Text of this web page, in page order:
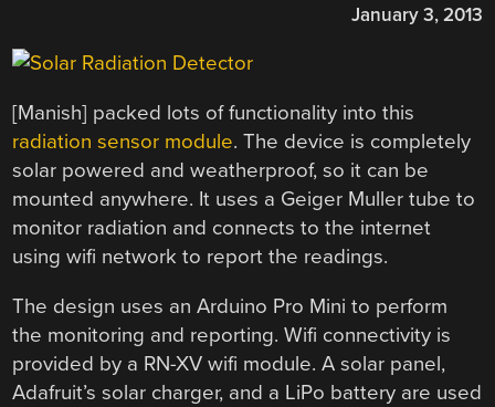
January 3, 2013
[Manish] packed lots of functionality into this
radiation sensor module. The device is completely
solar powered and weatherproof, so it can be
mounted anywhere. It uses a Geiger Muller tube to
monitor radiation and connects to the internet
using wifi network to report the readings.
The design uses an Arduino Pro Mini to perform
the monitoring and reporting. Wifi connectivity is
provided by a RN-XV wifi module. A solar panel,
Adafruit’s solar charger, and a LiPo battery are used